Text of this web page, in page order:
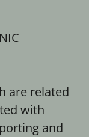
are related
with
and